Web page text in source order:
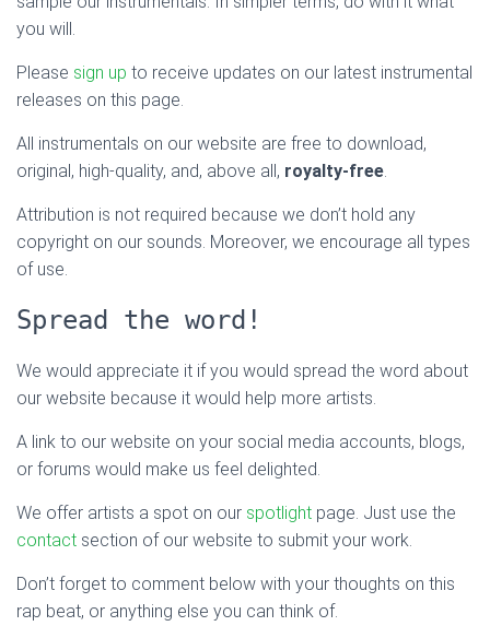
you will.
Please sign up to receive updates on our latest instrumental
releases on this page.
All instrumentals on our website are free to download,
original, high-quality, and, above all, royalty-free
Attribution is not required because we don’t hold any
copyright on our sounds. Moreover, we encourage all types
of use.
Spread the word!
We would appreciate it if you would spread the word about
our website because it would help more artists.
A link to our website on your social media accounts, blogs,
or forums would make us feel delighted.
We offer artists a spot on our spotlight page. Just use the
contact section of our website to submit your work.
Don’t forget to comment below with your thoughts on this
rap beat, or anything else you can think of.